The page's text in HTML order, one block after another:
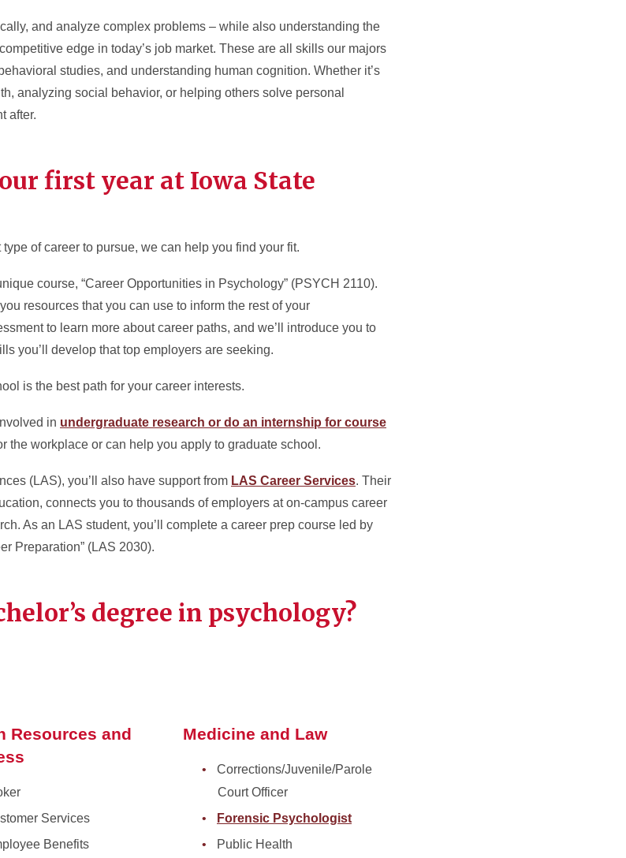
and analyze complex problems – while also understanding the
edge in today’s job market. These are all skills our majors
studies, and understanding human cognition. Whether it’s
analyzing social behavior, or helping others solve personal
after.
first year at Iowa State
of career to pursue, we can help you find your fit.
course, “Career Opportunities in Psychology” (PSYCH 2110).
resources that you can use to inform the rest of your
to learn more about career paths, and we’ll introduce you to
you’ll develop that top employers are seeking.
is the best path for your career interests.
in undergraduate research or do an internship for course
the workplace or can help you apply to graduate school.
(LAS), you’ll also have support from LAS Career Services. Their
connects you to thousands of employers at on-campus career
As an LAS student, you’ll complete a career prep course led by
Preparation” (LAS 2030).
degree in psychology?
Resources and
Services
Benefits
Medicine and Law
Corrections/Juvenile/Parole
Court Officer
Forensic Psychologist
Public Health